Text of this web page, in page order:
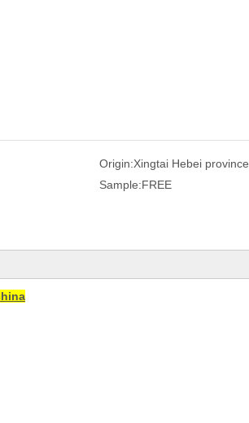
Origin:Xingtai Hebei province
Sample:FREE